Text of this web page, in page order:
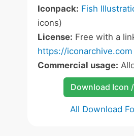
Iconpack: Fish
icons)
License: Free with a
https://iconarchive.com
Commercial usage:
Download Icon
All Download